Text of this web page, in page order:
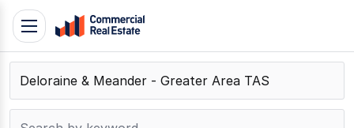
Skip
content
Contact
Support
Toggle
navigation